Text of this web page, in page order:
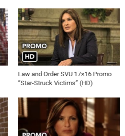
Law and Order SVU 17×16 Promo
“Star-Struck Victims” (HD)